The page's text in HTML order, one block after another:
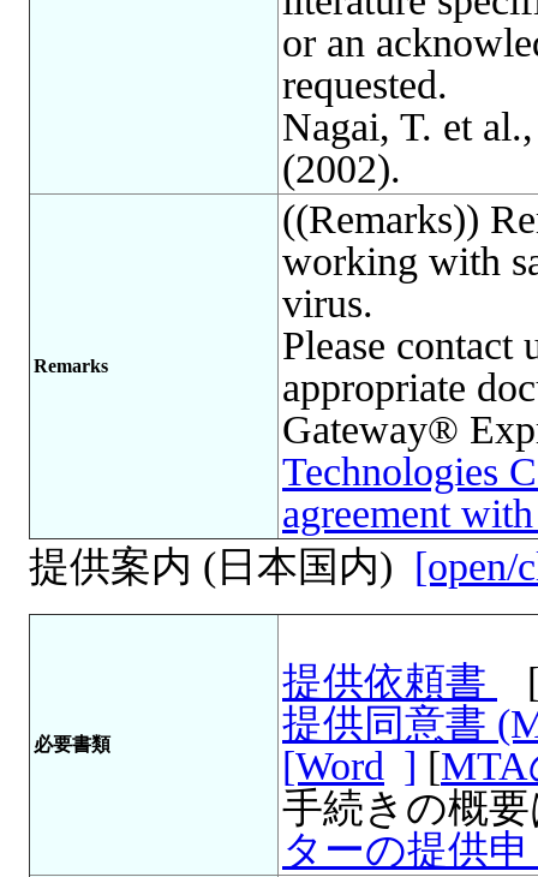
or an
requested.
Nagai, T. et
(2002).
Remarks
((Remarks))
working with
virus.
Please
appropriate
Gateway®
Technologies
agreement
提供案内 (日本国内) [open/
必要書類
提供依頼書
提供同意書
[Word ] [
手続きの概
ターの提供